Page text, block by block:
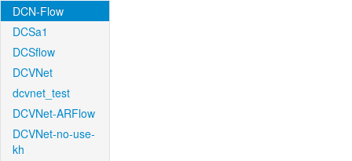
DCN-Flow
DCSa1
DCSflow
DCVNet
dcvnet_test
DCVNet-ARFlow
DCVNet-no-use-
kh